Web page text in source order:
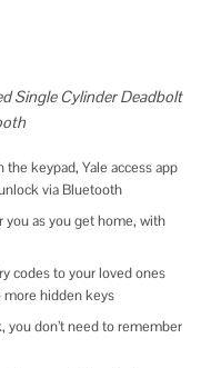
Single Cylinder Deadbolt
keypad, Yale access app
via Bluetooth
as you get home, with
codes to your loved ones
more hidden keys
you don’t need to remember